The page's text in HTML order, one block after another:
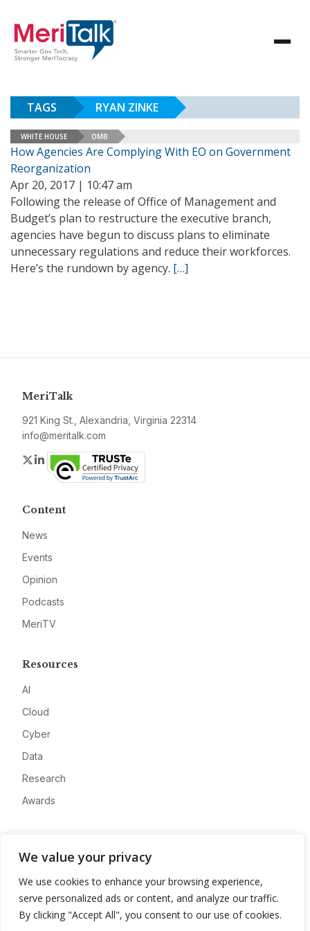
We value your privacy
We use cookies to enhance your browsing experience,
serve personalized ads or content, and analyze our traffic.
By clicking "Accept All", you consent to our use of cookies.
TAGS RYAN ZINKE
WHITE HOUSE OMB
How Agencies Are Complying With EO on Government
Reorganization
Apr 20, 2017 | 10:47 am
Following the release of Office of Management and
Budget’s plan to restructure the executive branch,
agencies have begun to discuss plans to eliminate
unnecessary regulations and reduce their workforces.
Here’s the rundown by agency. […]
MeriTalk
921 King St., Alexandria, Virginia 22314
info@meritalk.com
Twitter
LinkedIn
Content
News
Events
Opinion
Podcasts
MeriTV
Resources
AI
Cloud
Cyber
Data
Research
Awards
Advertise
Contact